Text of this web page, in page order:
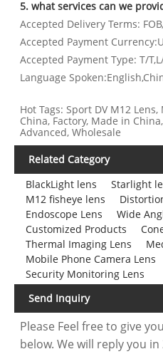
5. what services can we
Accepted Delivery Terms:
Accepted Payment
Accepted Payment Type: T/
Language
Hot Tags: Sport DV M12
China, Factory, Made in
Advanced, Wholesale
Related Category
BlackLight lens
Starlight
M12 fisheye lens
Endoscope Lens
Wide
Customized Products
Thermal Imaging Lens
Mobile Phone Camera Lens
Security Monitoring Lens
Send Inquiry
Please Feel free to give
below. We will reply you